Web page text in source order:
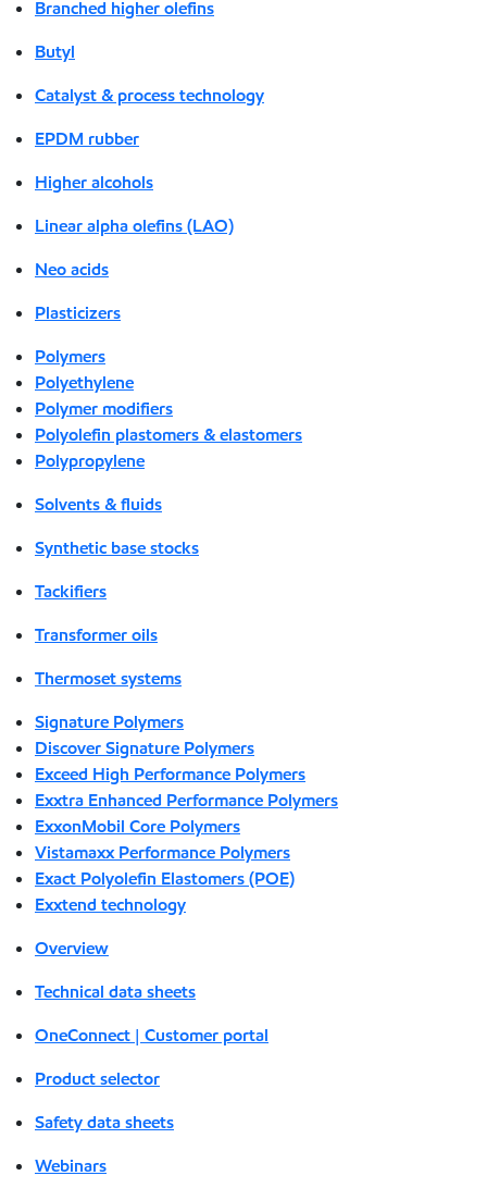
Branched higher olefins
Butyl
Catalyst & process technology
EPDM rubber
Higher alcohols
Linear alpha olefins (LAO)
Neo acids
Plasticizers
Polymers
Polyethylene
Polymer modifiers
Polyolefin plastomers & elastomers
Polypropylene
Solvents & fluids
Synthetic base stocks
Tackifiers
Transformer oils
Thermoset systems
Signature Polymers
Discover Signature Polymers
Exceed High Performance Polymers
Exxtra Enhanced Performance Polymers
ExxonMobil Core Polymers
Vistamaxx Performance Polymers
Exact Polyolefin Elastomers (POE)
Exxtend technology
Overview
Technical data sheets
OneConnect | Customer portal
Product selector
Safety data sheets
Webinars